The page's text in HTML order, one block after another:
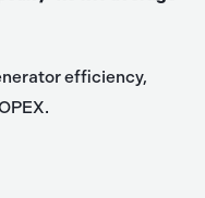
efficiency,